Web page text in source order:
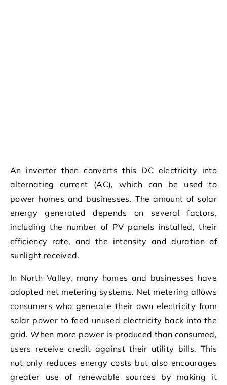
An inverter then converts this DC electricity into
alternating current (AC), which can be used to
power homes and businesses. The amount of solar
energy generated depends on several factors,
including the number of PV panels installed, their
efficiency rate, and the intensity and duration of
sunlight received.
In North Valley, many homes and businesses have
adopted net metering systems. Net metering allows
consumers who generate their own electricity from
solar power to feed unused electricity back into the
grid. When more power is produced than consumed,
users receive credit against their utility bills. This
not only reduces energy costs but also encourages
greater use of renewable sources by making it